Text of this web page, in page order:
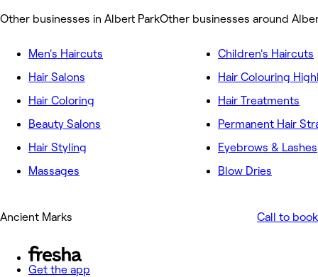
Other businesses in Albert ParkOther businesses around
Men's Haircuts
Hair Salons
Hair Coloring
Beauty Salons
Hair Styling
Massages
Children's Haircuts
Hair Colouring
Hair Treatments
Permanent Hair
Eyebrows & Lashes
Blow Dries
Ancient Marks Call to book
Get the app